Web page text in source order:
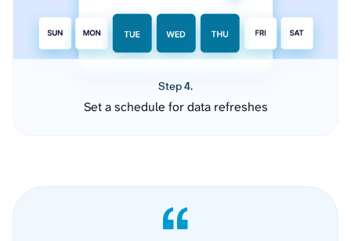
Step 4.
Set a schedule for data refreshes